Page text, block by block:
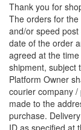
Thank you for
The orders for
and/or speed
date of the order
agreed at the
shipment, subject
Platform Owner
courier company
made to the
purchase.
ID as specified at